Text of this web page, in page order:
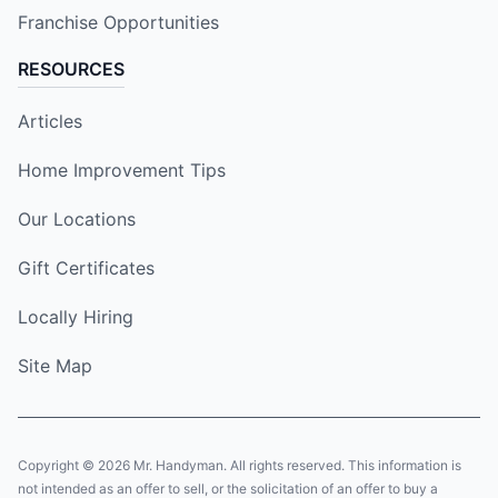
Franchise Opportunities
RESOURCES
Articles
Home Improvement Tips
Our Locations
Gift Certificates
Locally Hiring
Site Map
Copyright © 2026 Mr. Handyman. All rights reserved. This information is
not intended as an offer to sell, or the solicitation of an offer to buy a